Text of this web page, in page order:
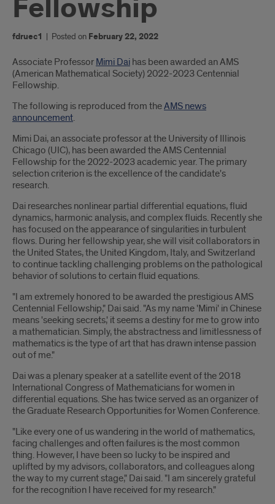
Fellowship
fdruec1 | Posted on February 22, 2022
Introduction
Associate Professor Mimi Dai has been awarded an AMS
(American Mathematical Society) 2022-2023 Centennial
Fellowship.
The following is reproduced from theAMS news
announcement.
Mimi Dai, an associate professor at the University of Illinois
Chicago (UIC), has been awarded the AMS Centennial
Fellowship for the 2022-2023 academic year. The primary
selection criterion is the excellence of the candidate's
research.
Dai researches nonlinear partial differential equations, fluid
dynamics, harmonic analysis, and complex fluids. Recently she
has focused on the appearance of singularities in turbulent
flows. During her fellowship year, she will visit collaborators in
the United States, the United Kingdom, Italy, and Switzerland
to continue tackling challenging problems on the pathological
behavior of solutions to certain fluid equations.
"I am extremely honored to be awarded the prestigious AMS
Centennial Fellowship," Dai said. "As my name 'Mimi' in Chinese
means 'seeking secrets,' it seems a destiny for me to grow into
a mathematician. Simply, the abstractness and limitlessness of
mathematics is the type of art that has drawn intense passion
out of me."
Dai was a plenary speaker at a satellite event of the 2018
International Congress of Mathematicians for women in
differential equations. She has twice served as an organizer of
the Graduate Research Opportunities for Women Conference.
"Like every one of us wandering in the world of mathematics,
facing challenges and often failures is the most common
thing. However, I have been so lucky to be inspired and
uplifted by my advisors, collaborators, and colleagues along
the way to my current stage," Dai said. "I am sincerely grateful
for the recognition I have received for my research."